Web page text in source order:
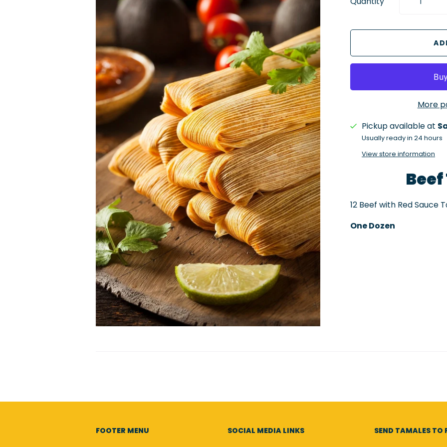
More
Pickup available at
Usually ready in 24 hours
View store information
12 Beef with Red Sauce
One Dozen
FOOTER MENU SOCIAL MEDIA LINKS SEND TAMALES TO